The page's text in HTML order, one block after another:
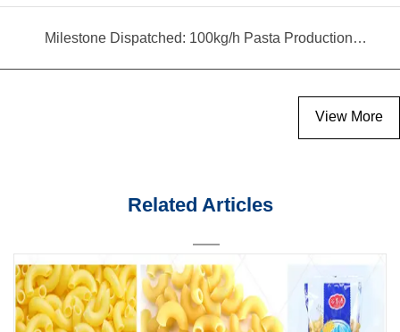
Milestone Dispatched: 100kg/h Pasta Production Line Shipped to Angola
View More
Related Articles